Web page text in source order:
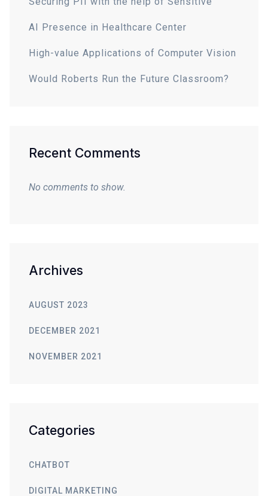
AI Presence in Healthcare Center
High-value Applications of Computer Vision
Would Roberts Run the Future Classroom?
Recent Comments
No comments to show.
Archives
AUGUST 2023
DECEMBER 2021
NOVEMBER 2021
Categories
CHATBOT
DIGITAL MARKETING